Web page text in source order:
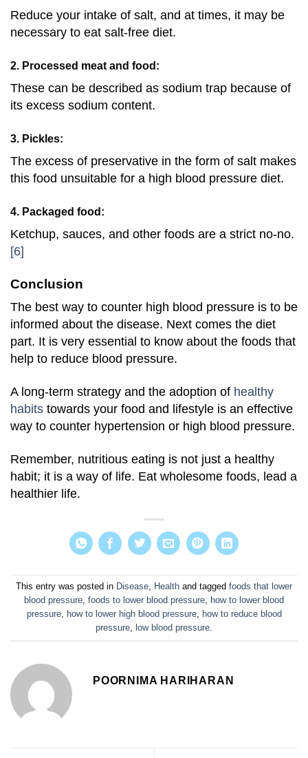
Reduce your intake of salt, and at times, it may be
necessary to eat salt-free diet.
2. Processed meat and food:
These can be described as sodium trap because of
its excess sodium content.
3. Pickles:
The excess of preservative in the form of salt makes
this food unsuitable for a high blood pressure diet.
4. Packaged food:
Ketchup, sauces, and other foods are a strict no-no.
[6]
Conclusion
The best way to counter high blood pressure is to be
informed about the disease. Next comes the diet
part. It is very essential to know about the foods that
help to reduce blood pressure.
A long-term strategy and the adoption of healthy
habits towards your food and lifestyle is an effective
way to counter hypertension or high blood pressure.
Remember, nutritious eating is not just a healthy
habit; it is a way of life. Eat wholesome foods, lead a
healthier life.
This entry was posted in Disease, Health and tagged foods that lower
blood pressure, foods to lower blood pressure, how to lower blood
pressure, how to lower high blood pressure, how to reduce blood
pressure, low blood pressure.
POORNIMA HARIHARAN